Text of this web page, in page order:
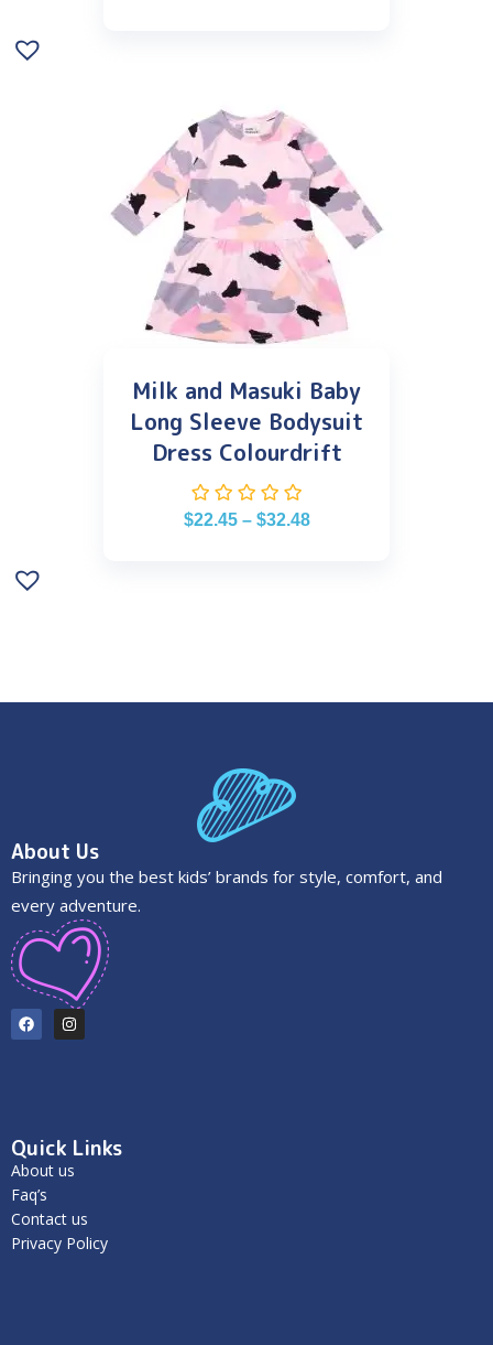
Milk and Masuki Baby
Long Sleeve Bodysuit
Dress Colourdrift
$22.45 – $32.48
About Us
Bringing you the best kids’ brands for style, comfort, and
every adventure.
Quick Links
About us
Faq’s
Contact us
Privacy Policy